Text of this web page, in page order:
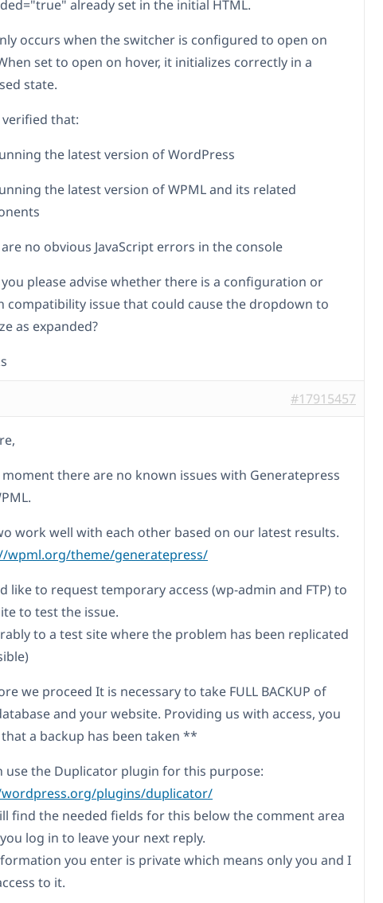
already set in the initial HTML.
occurs when the switcher is configured to open on
set to open on hover, it initializes correctly in a
state.
verified that:
the latest version of WordPress
the latest version of WPML and its related
no obvious JavaScript errors in the console
please advise whether there is a configuration or
compatibility issue that could cause the dropdown to
as expanded?
#17915457
there are no known issues with Generatepress
work well with each other based on our latest results.
wpml.org/theme/generatepress/
like to request temporary access (wp-admin and FTP) to
to test the issue.
to a test site where the problem has been replicated
we proceed It is necessary to take FULL BACKUP of
and your website. Providing us with access, you
a backup has been taken **
use the Duplicator plugin for this purpose:
plugins/duplicator/
find the needed fields for this below the comment area
log in to leave your next reply.
you enter is private which means only you and I
to it.